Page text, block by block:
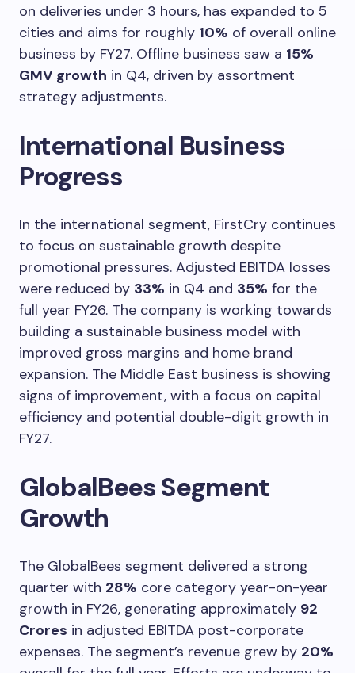
on deliveries under 3 hours, has expanded to 5
cities and aims for roughly 10% of overall online
business by FY27. Offline business saw a 15%
GMV growth in Q4, driven by assortment
strategy adjustments.
International Business
Progress
In the international segment, FirstCry continues
to focus on sustainable growth despite
promotional pressures. Adjusted EBITDA losses
were reduced by 33% in Q4 and 35% for the
full year FY26. The company is working towards
building a sustainable business model with
improved gross margins and home brand
expansion. The Middle East business is showing
signs of improvement, with a focus on capital
efficiency and potential double-digit growth in
FY27.
GlobalBees Segment
Growth
The GlobalBees segment delivered a strong
quarter with 28% core category year-on-year
growth in FY26, generating approximately 92
Crores in adjusted EBITDA post-corporate
expenses. The segment’s revenue grew by 20%